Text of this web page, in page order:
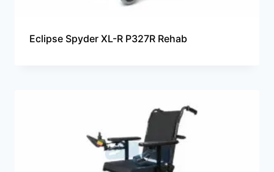
Eclipse Spyder XL-R P327R Rehab